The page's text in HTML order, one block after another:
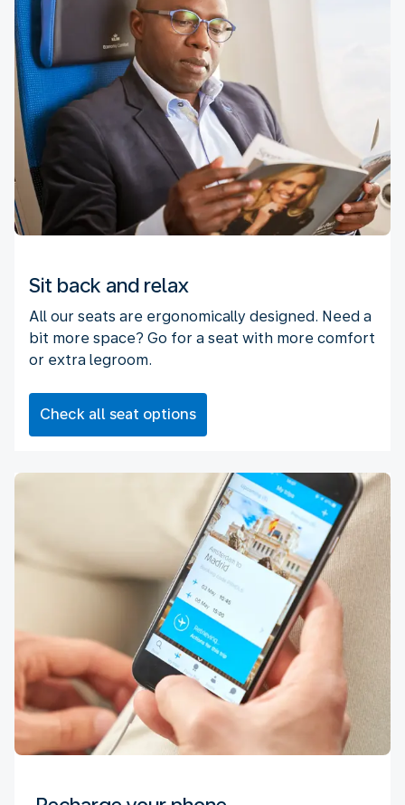
Sit back and relax
All our seats are ergonomically designed. Need a
bit more space? Go for a seat with more comfort
or extra legroom.
Check all seat options